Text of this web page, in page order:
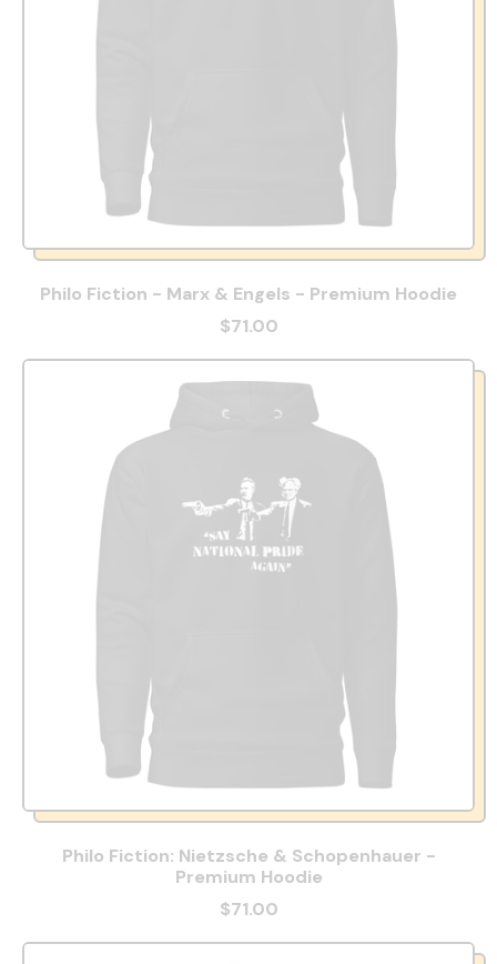
Philo Fiction - Marx & Engels - Premium Hoodie
$71.00
Philo Fiction: Nietzsche & Schopenhauer -
Premium Hoodie
$71.00